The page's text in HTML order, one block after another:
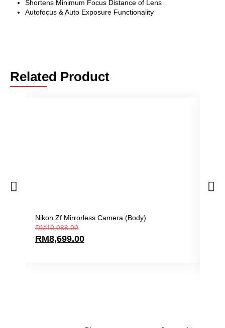
Shortens Minimum Focus Distance of Lens
Autofocus & Auto Exposure Functionality
Related Product
Nikon Zf Mirrorless Camera (Body)
RM10,088.00
RM8,699.00